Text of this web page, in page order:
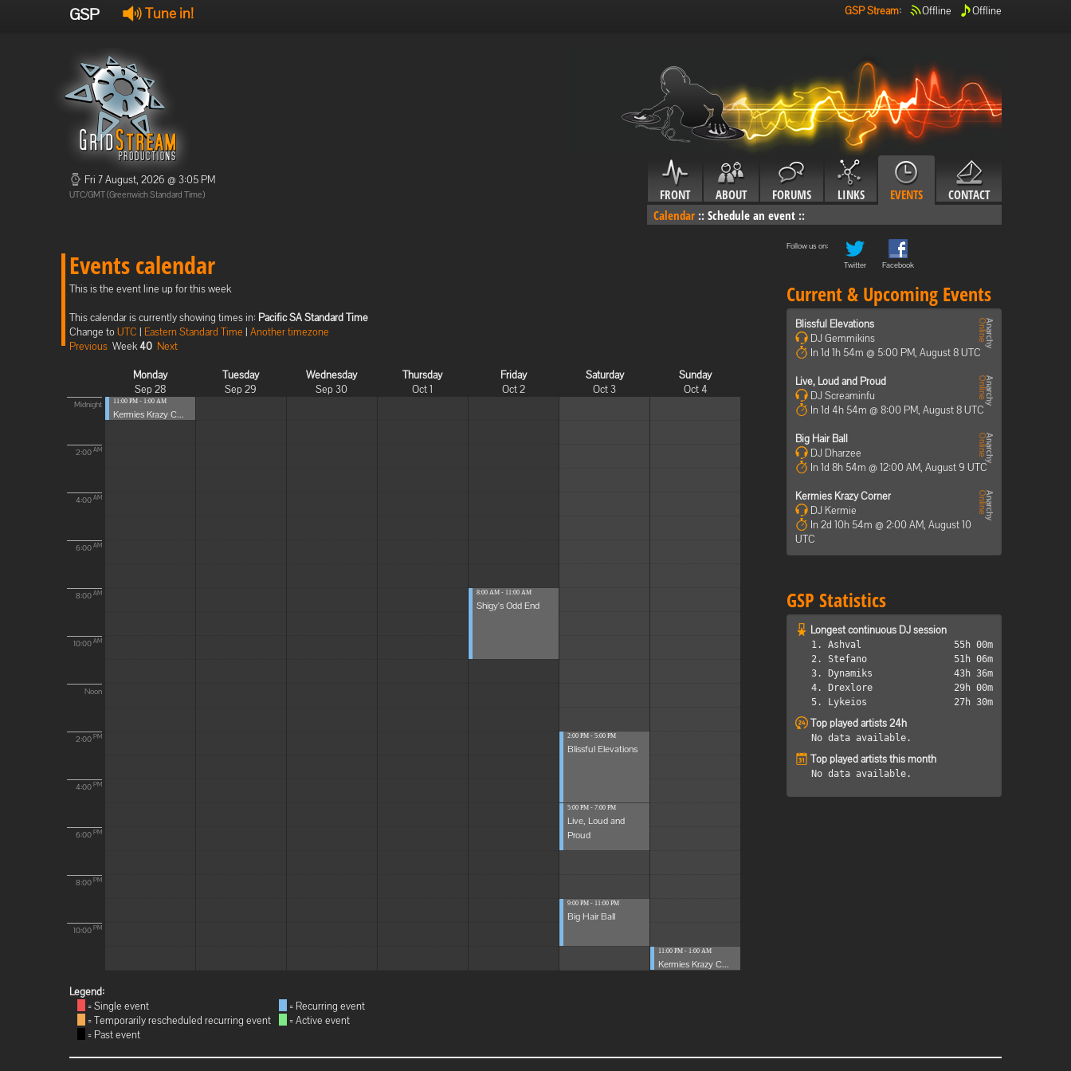
GSP Tune in! GSP Stream: Offline Offline
Fri 7 August, 2026 @ 3:05 PM
UTC/GMT (Greenwich Standard Time) FRONT ABOUT FORUMS LINKS EVENTS
CONTACT
Calendar :: Schedule an event ::
Events calendar
This is the event line up for this week
This calendar is currently showing times in: Pacific SA Standard Time
Change toUTC | Eastern Standard Time | Another timezone
Previous Week40 Next
Monday
Sep 28
Tuesday
Sep 29
Wednesday
Sep 30
Thursday
Oct 1
Friday
Oct 2
Saturday
Oct 3
Sunday
Oct 4
Midnight
2:00 AM
4:00 AM
6:00 AM
8:00 AM
10:00 AM
Noon
2:00 PM
4:00 PM
6:00 PM
8:00 PM
10:00 PM
11:00 PM - 1:00 AM
Kermies Krazy C...
8:00 AM - 11:00 AM
Shigy's Odd End
2:00 PM - 5:00 PM
Blissful Elevations
5:00 PM - 7:00 PM
Live, Loud and
Proud
9:00 PM - 11:00 PM
Big Hair Ball
11:00 PM - 1:00 AM
Kermies Krazy C...
Legend:
= Single event
= Temporarily rescheduled recurring event
= Past event
= Recurring event
= Active event
Follow us on:
Twitter
Facebook
Current & Upcoming Events
Blissful Elevations
DJ Gemmikins
In 1d 1h 54m @ 5:00 PM, August 8 UTC
Live, Loud and Proud
DJ Screaminfu
In 1d 4h 54m @ 8:00 PM, August 8 UTC
Big Hair Ball
DJ Dharzee
In 1d 8h 54m @ 12:00 AM, August 9 UTC
Kermies Krazy Corner
DJ Kermie
In 2d 10h 54m @ 2:00 AM, August 10
UTC
GSP Statistics
Longest continuous DJ session
1. Ashval
55h 00m
2. Stefano
51h 06m
3. Dynamiks
43h 36m
4. Drexlore
29h 00m
5. Lykeios
27h 30m
Top played artists 24h
No data available.
Top played artists this month
No data available.